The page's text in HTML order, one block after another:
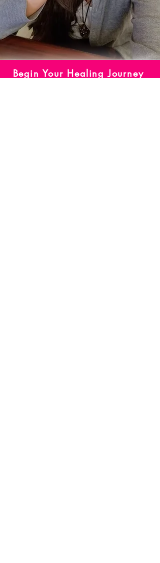
Begin Your Healing Journey